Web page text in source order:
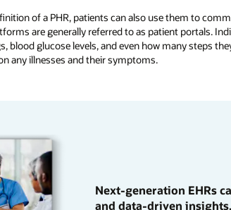
of a PHR, patients can also use them to
are generally referred to as patient portals.
blood glucose levels, and even how many steps
any illnesses and their symptoms.
Next-generation EHRs
and data-driven insights.